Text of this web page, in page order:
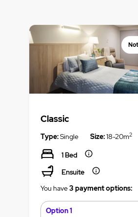
Classic
Type:Single Size:18-20m2
1 Bed
Ensuite
You have3 payment options:
Option 1